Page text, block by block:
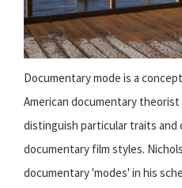
Documentary mode is a
American documentary
distinguish particular traits and
documentary film styles.
documentary 'modes' in his